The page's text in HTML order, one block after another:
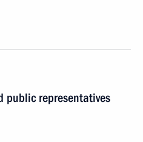
public representatives